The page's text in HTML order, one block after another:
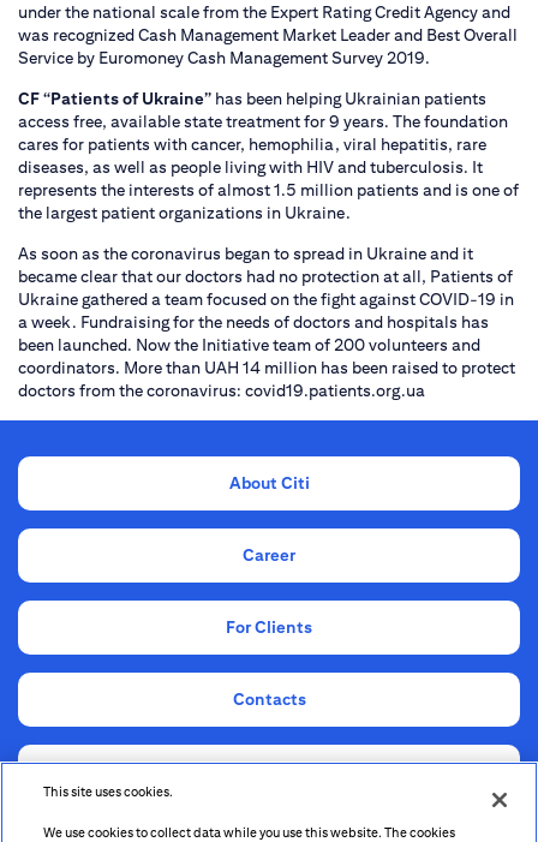
under the national scale from the Expert Rating Credit Agency and
was recognized Cash Management Market Leader and Best Overall
Service by Euromoney Cash Management Survey 2019.
CF “Patients of Ukraine” has been helping Ukrainian patients
access free, available state treatment for 9 years. The foundation
cares for patients with cancer, hemophilia, viral hepatitis, rare
diseases, as well as people living with HIV and tuberculosis. It
represents the interests of almost 1.5 million patients and is one of
the largest patient organizations in Ukraine.
As soon as the coronavirus began to spread in Ukraine and it
became clear that our doctors had no protection at all, Patients of
Ukraine gathered a team focused on the fight against COVID-19 in
a week. Fundraising for the needs of doctors and hospitals has
been launched. Now the Initiative team of 200 volunteers and
coordinators. More than UAH 14 million has been raised to protect
doctors from the coronavirus: covid19.patients.org.ua
About Citi
Career
For Clients
Contacts
This site uses cookies.
We use cookies to collect data while you use this website. The cookies